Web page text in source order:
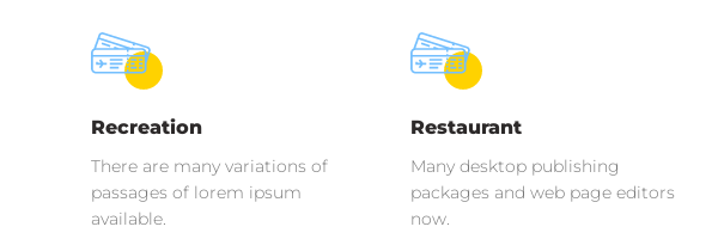
Recreation
There are many variations of
passages of lorem ipsum
available.
Restaurant
Many desktop publishing
packages and web page editors
now.